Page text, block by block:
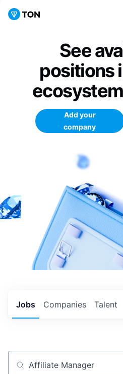
See
positions
ecosystem
Add your
company
Jobs Companies Talent
Job title, company or keyword